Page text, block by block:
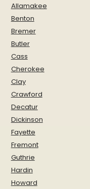
Allamakee
Benton
Bremer
Butler
Cass
Cherokee
Clay
Crawford
Decatur
Dickinson
Fayette
Fremont
Guthrie
Hardin
Howard